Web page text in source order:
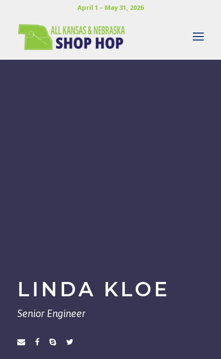
April 1 – May 31, 2026
LINDA KLOE
Senior Engineer